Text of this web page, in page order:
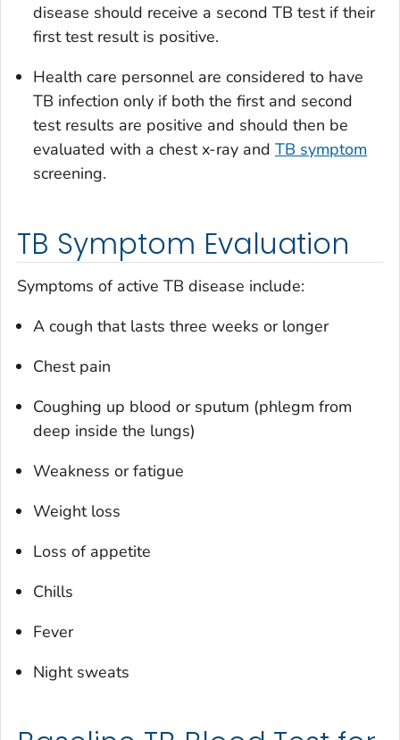
disease should receive a second TB test if their
first test result is positive.
Health care personnel are considered to have
TB infection only if both the first and second
test results are positive and should then be
evaluated with a chest x-ray and TB symptom
screening.
TB Symptom Evaluation
Symptoms of active TB disease include:
A cough that lasts three weeks or longer
Chest pain
Coughing up blood or sputum (phlegm from
deep inside the lungs)
Weakness or fatigue
Weight loss
Loss of appetite
Chills
Fever
Night sweats